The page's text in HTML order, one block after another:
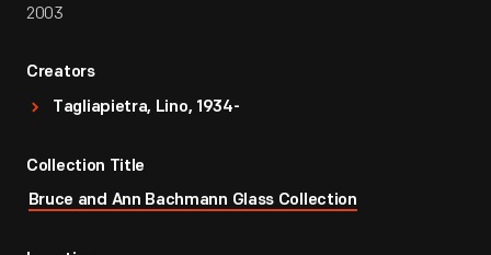
2003
Creators
Tagliapietra, Lino, 1934-
Collection Title
Bruce and Ann Bachmann Glass Collection